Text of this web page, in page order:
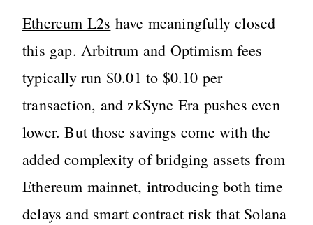
Ethereum L2s have meaningfully closed
this gap. Arbitrum and Optimism fees
typically run $0.01 to $0.10 per
transaction, and zkSync Era pushes even
lower. But those savings come with the
added complexity of bridging assets from
Ethereum mainnet, introducing both time
delays and smart contract risk that Solana